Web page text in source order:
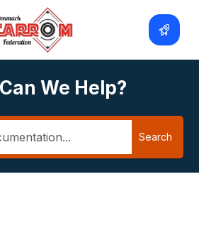
We Help?
Search